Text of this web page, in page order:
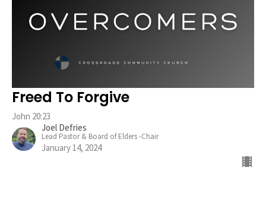
Freed To Forgive
John 20:23
Joel Defries
Lead Pastor & Board of Elders -Chair
January 14, 2024